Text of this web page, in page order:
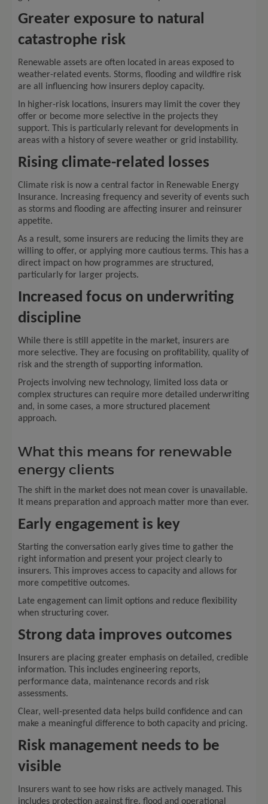
Greater exposure to natural
catastrophe risk
Renewable assets are often located in areas exposed to
weather-related events. Storms, flooding and wildfire risk
are all influencing how insurers deploy capacity.
In higher-risk locations, insurers may limit the cover they
offer or become more selective in the projects they
support. This is particularly relevant for developments in
areas with a history of severe weather or grid instability.
Rising climate-related losses
Climate risk is now a central factor in Renewable Energy
Insurance. Increasing frequency and severity of events such
as storms and flooding are affecting insurer and reinsurer
appetite.
As a result, some insurers are reducing the limits they are
willing to offer, or applying more cautious terms. This has a
direct impact on how programmes are structured,
particularly for larger projects.
Increased focus on underwriting
discipline
While there is still appetite in the market, insurers are
more selective. They are focusing on profitability, quality of
risk and the strength of supporting information.
Projects involving new technology, limited loss data or
complex structures can require more detailed underwriting
and, in some cases, a more structured placement
approach.
What this means for renewable
energy clients
The shift in the market does not mean cover is unavailable.
It means preparation and approach matter more than ever.
Early engagement is key
Starting the conversation early gives time to gather the
right information and present your project clearly to
insurers. This improves access to capacity and allows for
more competitive outcomes.
Late engagement can limit options and reduce flexibility
when structuring cover.
Strong data improves outcomes
Insurers are placing greater emphasis on detailed, credible
information. This includes engineering reports,
performance data, maintenance records and risk
assessments.
Clear, well-presented data helps build confidence and can
make a meaningful difference to both capacity and pricing.
Risk management needs to be
visible
Insurers want to see how risks are actively managed. This
includes protection against fire, flood and operational